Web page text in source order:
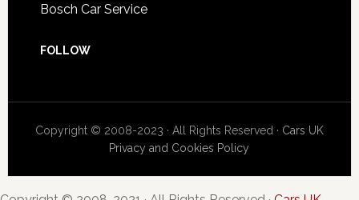
Bosch Car Service
FOLLOW
Copyright © 2008-2023 · All Rights Reserved · Cars UK
Privacy and Cookies Policy